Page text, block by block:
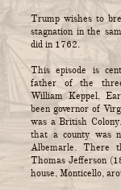
Trump wishes to
stagnation in the
did in 1762.
This episode is
father of the
William Keppel,
been governor of
was a British
that a county was
Albemarle. There
Thomas Jefferson
house, Monticello,